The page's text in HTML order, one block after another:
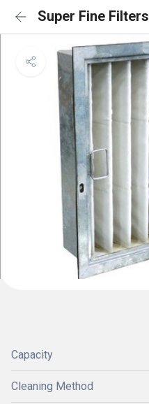
Super Fine Filters
Capacity
Cleaning Method